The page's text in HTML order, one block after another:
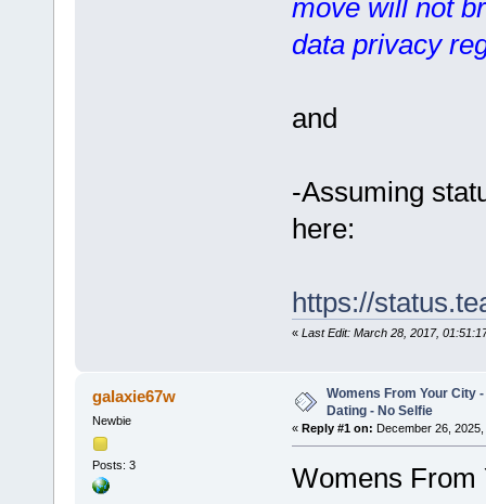
move will not
data privacy
and
-Assuming
here:
https://
« Last Edit: March 28, 2017,
galaxie67w
Newbie
Posts: 3
Womens From Your City
Dating - No Selfie
« Reply #1 on: December 26,
Womens From